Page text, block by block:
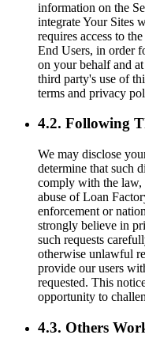
information on the
integrate Your Sites
requires access to
End Users, in order
on your behalf and
third party's use of
terms and privacy
4.2. Following
We may disclose
determine that such
comply with the law,
abuse of Loan
enforcement or
strongly believe in
such requests
otherwise unlawful
provide our users
requested. This
opportunity to
4.3. Others